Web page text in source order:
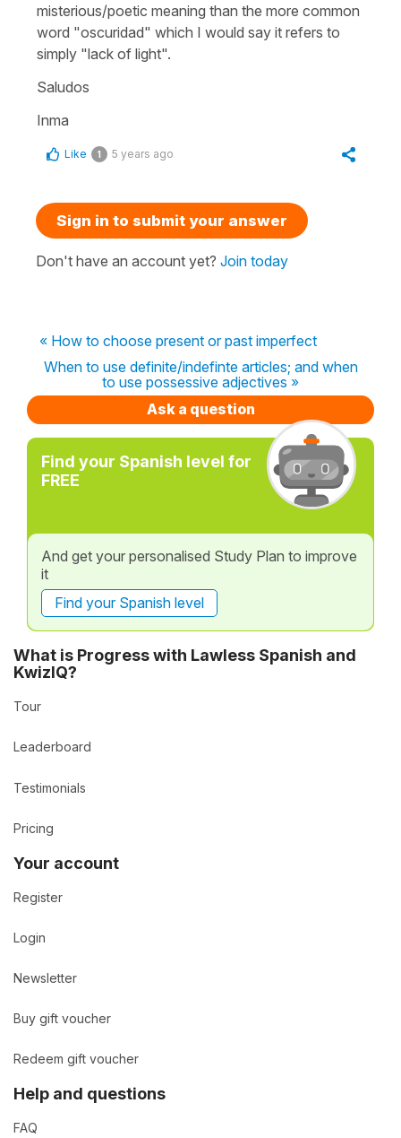
misterious/poetic meaning than the more common
word "oscuridad" which I would say it refers to
simply "lack of light".
Saludos
Inma
Like 1 5 years ago
Sign in to submit your answer
Don't have an account yet? Join today
« How to choose present or past imperfect
When to use definite/indefinte articles; and when
to use possessive adjectives »
Ask a question
Find your Spanish level for
FREE
And get your personalised Study Plan to improve
it
Find your Spanish level
What is Progress with Lawless Spanish and
KwizIQ?
Tour
Leaderboard
Testimonials
Pricing
Your account
Register
Login
Newsletter
Buy gift voucher
Redeem gift voucher
Help and questions
FAQ